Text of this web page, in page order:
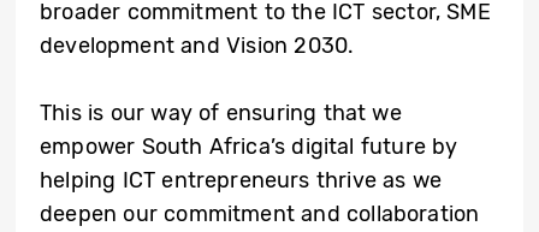
broader commitment to the ICT sector, SME
development and Vision 2030.
This is our way of ensuring that we
empower South Africa’s digital future by
helping ICT entrepreneurs thrive as we
deepen our commitment and collaboration